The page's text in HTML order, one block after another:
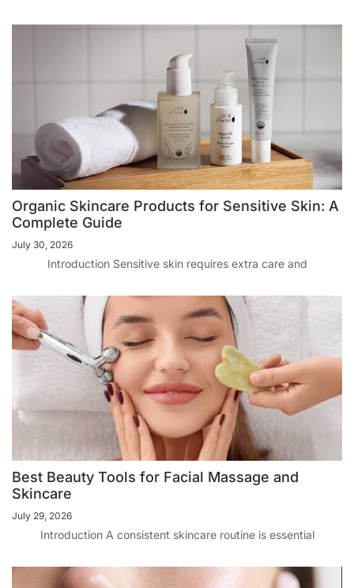
Organic Skincare Products for Sensitive Skin: A
Complete Guide
July 30, 2026
Introduction Sensitive skin requires extra care and
Best Beauty Tools for Facial Massage and
Skincare
July 29, 2026
Introduction A consistent skincare routine is essential